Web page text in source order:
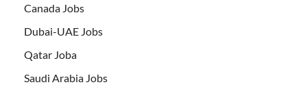
Canada Jobs
Dubai-UAE Jobs
Qatar Joba
Saudi Arabia Jobs